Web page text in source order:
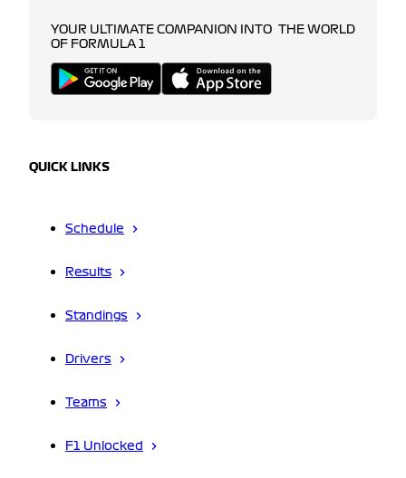
YOUR ULTIMATE COMPANION INTO THE WORLD
OF FORMULA 1
QUICK LINKS
Schedule
Results
Standings
Drivers
Teams
F1 Unlocked